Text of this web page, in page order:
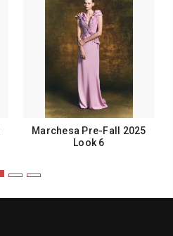
Marchesa Pre-Fall 2025
Look 6